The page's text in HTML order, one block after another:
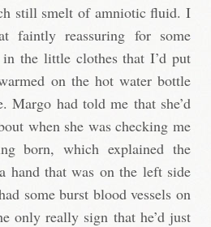
still smelt of amniotic fluid. I
faintly reassuring for some
the little clothes that I’d put
on the hot water bottle
Margo had told me that she’d
when she was checking me
born, which explained the
hand that was on the left side
some burst blood vessels on
only really sign that he’d just